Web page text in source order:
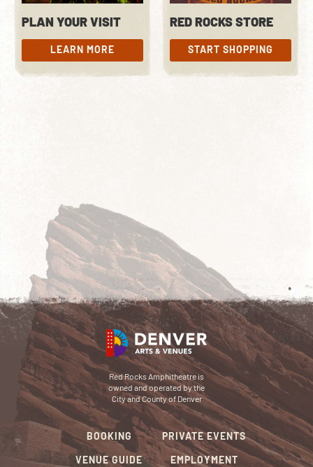
PLAN YOUR VISIT
LEARN MORE
LEARN MORE
RED ROCKS STORE
START SHOPPING
START SHOPPING
Red Rocks Amphitheatre is
owned and operated by the
City and County of Denver
BOOKING
VENUE GUIDE
PRIVATE EVENTS
EMPLOYMENT